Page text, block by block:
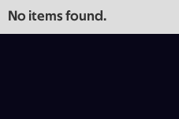
No items found.